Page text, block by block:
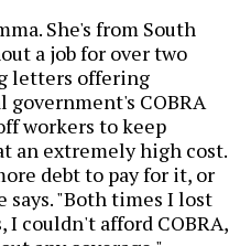
She's from South
a job for over two
letters offering
COBRA
workers to keep
an extremely high cost.
debt to pay for it, or
says. "Both times I lost
couldn't afford COBRA,